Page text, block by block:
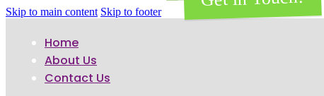
Skip to main content Skip to footer
Home
About Us
Contact Us